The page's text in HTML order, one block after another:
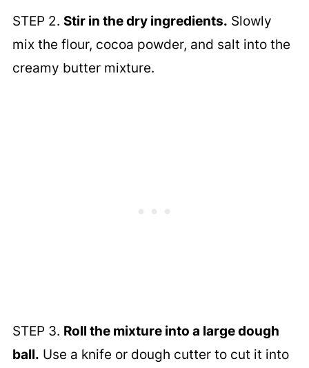
STEP 2. Stir in the dry ingredients. Slowly
mix the flour, cocoa powder, and salt into the
creamy butter mixture.
STEP 3. Roll the mixture into a large dough
ball. Use a knife or dough cutter to cut it into